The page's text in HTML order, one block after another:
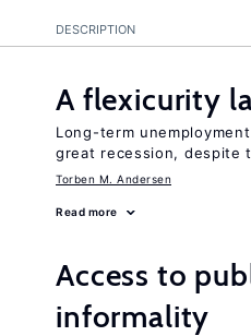
DESCRIPTION
A flexicurity
Long-term
great recession, despite
Torben M. Andersen
Read more
Access to
informality